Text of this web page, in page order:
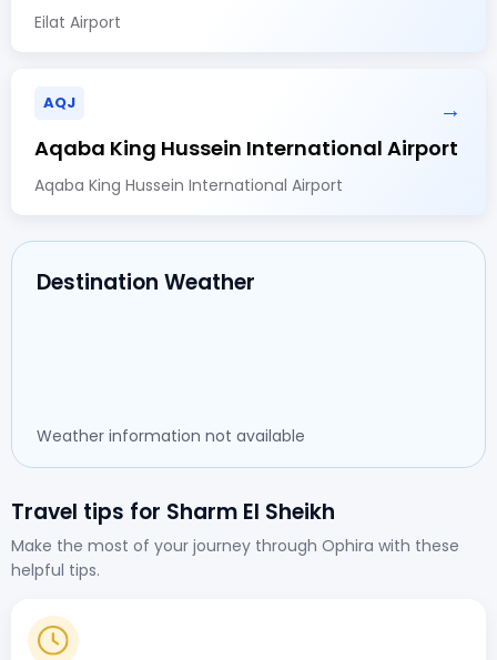
Eilat Airport
AQJ →
Aqaba King Hussein International Airport
Aqaba King Hussein International Airport
Destination Weather
Weather information not available
Travel tips for Sharm El Sheikh
Make the most of your journey through Ophira with these
helpful tips.